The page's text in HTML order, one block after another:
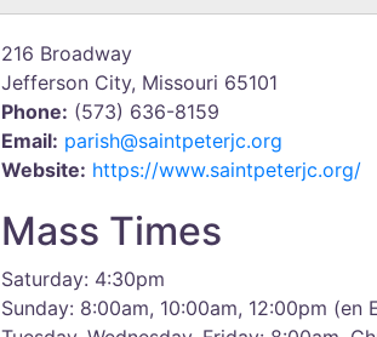
216 Broadway
Jefferson City, Missouri 65101
Phone: (573) 636-8159
Email: parish@saintpeterjc.org
Website: https://www.saintpeterjc.org/
Mass Times
Saturday: 4:30pm
Sunday: 8:00am, 10:00am, 12:00pm (en